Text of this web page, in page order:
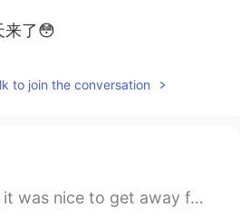
来了😳
to join the conversation
a couple of days. But now I will have lots of work tom...